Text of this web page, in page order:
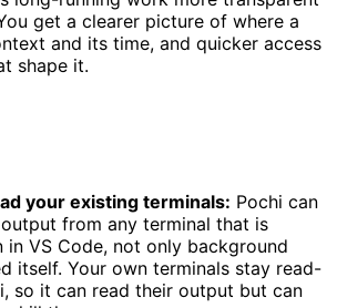
get a clearer picture of where a
and its time, and quicker access
shape it.
your existing terminals: Pochi can
from any terminal that is
in VS Code, not only background
itself. Your own terminals stay read-
so it can read their output but can